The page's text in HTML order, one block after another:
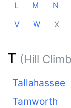
L
M N
V
W X
T (Hill
Tallahassee
Tamworth